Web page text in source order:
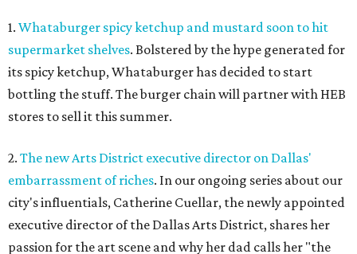
1. Whataburger spicy ketchup and mustard soon to hit
supermarket shelves. Bolstered by the hype generated for
its spicy ketchup, Whataburger has decided to start
bottling the stuff. The burger chain will partner with HEB
stores to sell it this summer.
2. The new Arts District executive director on Dallas'
embarrassment of riches. In our ongoing series about our
city's influentials, Catherine Cuellar, the newly appointed
executive director of the Dallas Arts District, shares her
passion for the art scene and why her dad calls her "the